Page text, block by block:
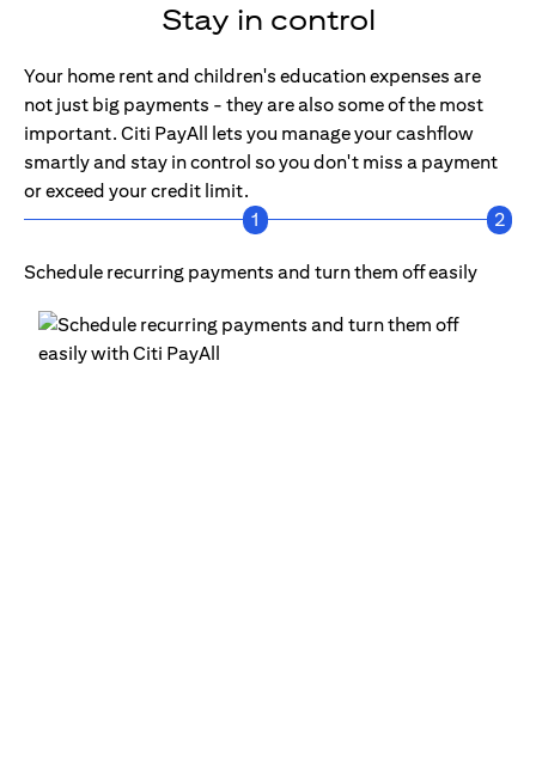
Stay in control
Your home rent and children's education expenses are
not just big payments - they are also some of the most
important. Citi PayAll lets you manage your cashflow
smartly and stay in control so you don't miss a payment
or exceed your credit limit.
1
2
Schedule recurring payments and turn them off easily